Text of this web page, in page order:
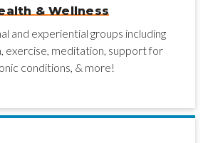
& Wellness
and experiential groups including
exercise, meditation, support for
conditions, & more!